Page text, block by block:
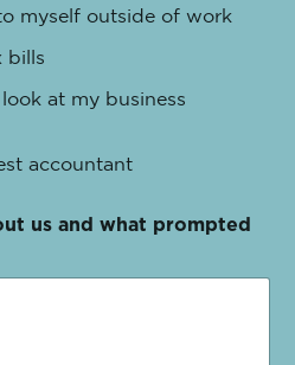
myself outside of work
bills
at my business
accountant
us and what prompted